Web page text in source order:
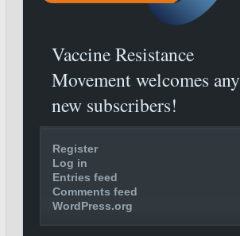
Vaccine Resistance
Movement welcomes any
new subscribers!
Register
Log in
Entries feed
Comments feed
WordPress.org